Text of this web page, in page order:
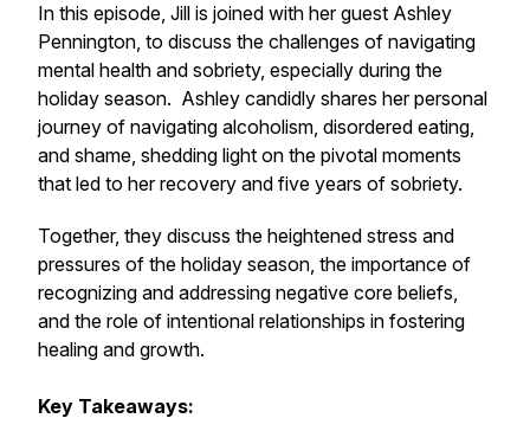
In this episode, Jill is joined with her guest Ashley
Pennington, to discuss the challenges of navigating
mental health and sobriety, especially during the
holiday season. Ashley candidly shares her personal
journey of navigating alcoholism, disordered eating,
and shame, shedding light on the pivotal moments
that led to her recovery and five years of sobriety.
Together, they discuss the heightened stress and
pressures of the holiday season, the importance of
recognizing and addressing negative core beliefs,
and the role of intentional relationships in fostering
healing and growth.
Key Takeaways: